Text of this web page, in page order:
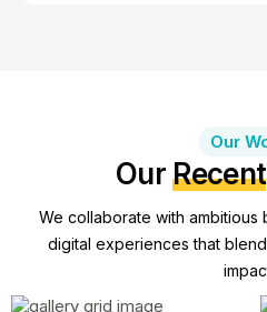
Our
OurRecent
We collaborate with
digital experiences that